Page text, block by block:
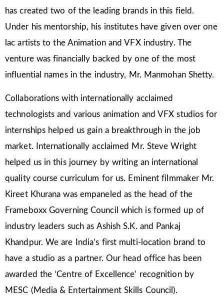
has created two of the leading brands in this field.
Under his mentorship, his institutes have given over one
lac artists to the Animation and VFX industry. The
venture was financially backed by one of the most
influential names in the industry, Mr. Manmohan Shetty.
Collaborations with internationally acclaimed
technologists and various animation and VFX studios for
internships helped us gain a breakthrough in the job
market. Internationally acclaimed Mr. Steve Wright
helped us in this journey by writing an international
quality course curriculum for us. Eminent filmmaker Mr.
Kireet Khurana was empaneled as the head of the
Frameboxx Governing Council which is formed up of
industry leaders such as Ashish S.K. and Pankaj
Khandpur. We are India’s first multi-location brand to
have a studio as a partner. Our head office has been
awarded the ‘Centre of Excellence’ recognition by
MESC (Media & Entertainment Skills Council).